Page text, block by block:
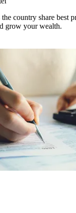
country share best
grow your wealth.